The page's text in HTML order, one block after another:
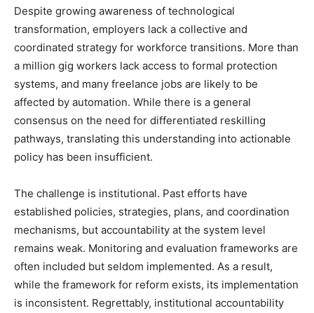
Despite growing awareness of technological
transformation, employers lack a collective and
coordinated strategy for workforce transitions. More than
a million gig workers lack access to formal protection
systems, and many freelance jobs are likely to be
affected by automation. While there is a general
consensus on the need for differentiated reskilling
pathways, translating this understanding into actionable
policy has been insufficient.
The challenge is institutional. Past efforts have
established policies, strategies, plans, and coordination
mechanisms, but accountability at the system level
remains weak. Monitoring and evaluation frameworks are
often included but seldom implemented. As a result,
while the framework for reform exists, its implementation
is inconsistent. Regrettably, institutional accountability